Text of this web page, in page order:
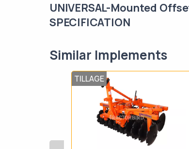
UNIVERSAL-Mounted
SPECIFICATION
Similar Implements
TILLAGE